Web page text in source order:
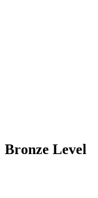
Bronze Level